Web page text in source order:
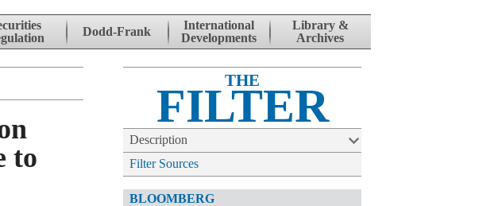
Dodd-Frank
International
Developments
Library &
Archives
to
THE
FILTER
Description
Filter Sources
BLOOMBERG